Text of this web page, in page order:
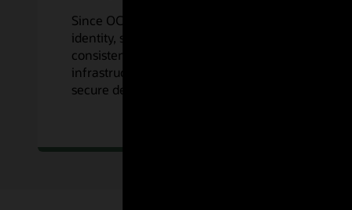
Since OCI DevOps is an OCI native service,
identity, security, logging, and more are
consistent across Oracle Cloud’s
infrastructure, along with preconfigured
secure deploys to OCI Compute services.